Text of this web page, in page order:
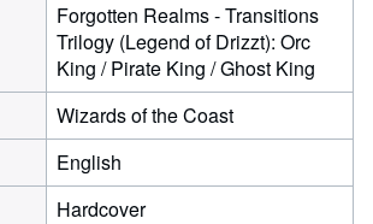
Forgotten Realms - Transitions
Trilogy (Legend of Drizzt): Orc
King / Pirate King / Ghost King
Wizards of the Coast
English
Hardcover